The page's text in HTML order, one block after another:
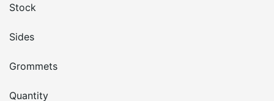
Stock
Sides
Grommets
Quantity